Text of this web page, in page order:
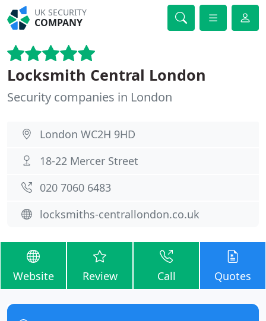
UK SECURITY
COMPANY
Locksmith Central London
Security companies in London
London WC2H 9HD
18-22 Mercer Street
020 7060 6483
locksmiths-centrallondon.co.uk
Website Review Call Quotes